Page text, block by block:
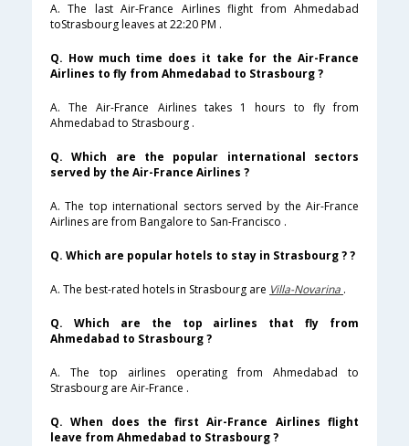
A. The last Air-France Airlines flight from Ahmedabad
toStrasbourg leaves at 22:20 PM .
Q. How much time does it take for the Air-France
Airlines to fly from Ahmedabad to Strasbourg ?
A. The Air-France Airlines takes 1 hours to fly from
Ahmedabad to Strasbourg .
Q. Which are the popular international sectors
served by the Air-France Airlines ?
A. The top international sectors served by the Air-France
Airlines are from Bangalore to San-Francisco .
Q. Which are popular hotels to stay in Strasbourg ? ?
A. The best-rated hotels in Strasbourg are Villa-Novarina .
Q. Which are the top airlines that fly from
Ahmedabad to Strasbourg ?
A. The top airlines operating from Ahmedabad to
Strasbourg are Air-France .
Q. When does the first Air-France Airlines flight
leave from Ahmedabad to Strasbourg ?